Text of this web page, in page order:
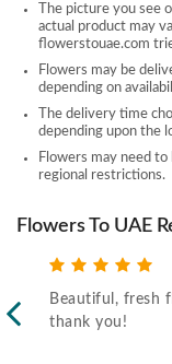
The picture you see
actual product may
flowerstouae.com
Flowers may be
depending on
The delivery time
depending upon the
Flowers may need
regional restrictions.
Flowers To UAE
Beautiful, fresh
thank you!